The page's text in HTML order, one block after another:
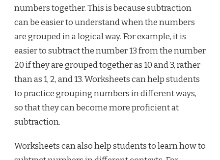
numbers together. This is because subtraction
can be easier to understand when the numbers
are grouped in a logical way. For example, it is
easier to subtract the number 13 from the number
20 if they are grouped together as 10 and 3, rather
than as 1, 2, and 13. Worksheets can help students
to practice grouping numbers in different ways,
so that they can become more proficient at
subtraction.
Worksheets can also help students to learn how to